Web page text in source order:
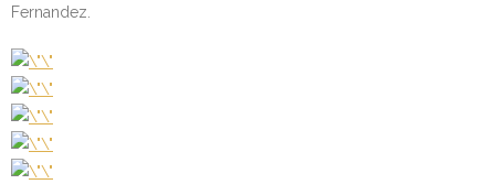
Fernandez.